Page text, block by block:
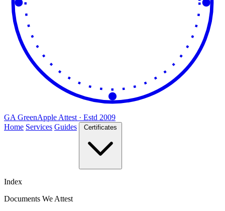
GA GreenApple Attest · Estd 2009
Home Services Guides Certificates
Index
Documents We Attest